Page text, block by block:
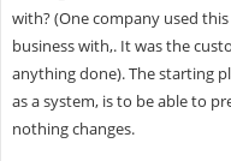
with? (One company used
business with,. It was the
anything done). The starting
as a system, is to be able to
nothing changes.